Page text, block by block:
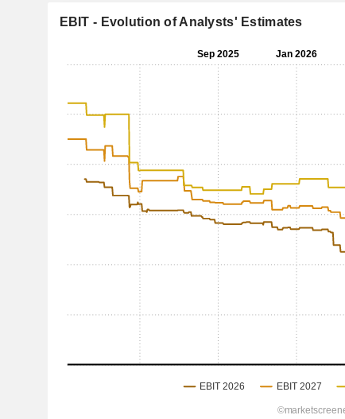
EBIT - Evolution of Analysts' Estimates